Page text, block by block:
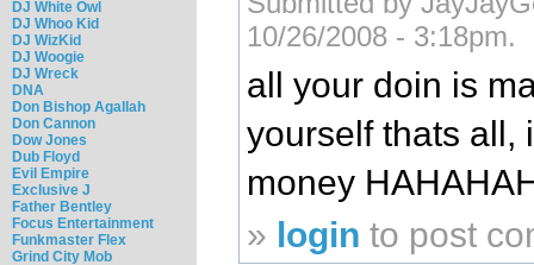
DJ White Owl
DJ Whoo Kid
DJ WizKid
DJ Woogie
DJ Wreck
DNA
Don Bishop Agallah
Don Cannon
Dow Jones
Dub Floyd
Evil Empire
Exclusive J
Father Bentley
Focus Entertainment
Funkmaster Flex
Grind City Mob
10/26/2008 - 3:18pm.
all your doin is
yourself thats all,
money
» login to post